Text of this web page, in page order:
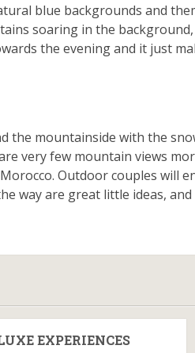
blue backgrounds and
soaring in the
the evening and it just
the mountainside with the
very few mountain views
Outdoor couples will
way are great little ideas,
EXPERIENCES